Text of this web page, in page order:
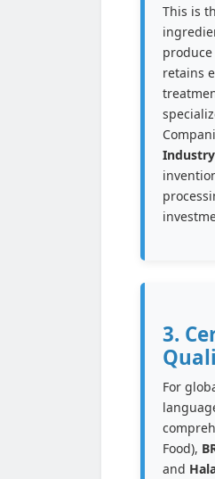
This is
produce
retains
3.
For
Food),
and